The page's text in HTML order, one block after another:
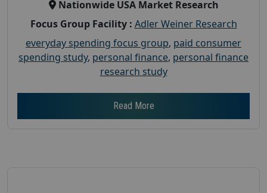
Nationwide USA Market Research
Focus Group Facility : Adler Weiner Research
everyday spending focus group, paid consumer
spending study, personal finance, personal finance
research study
Read More